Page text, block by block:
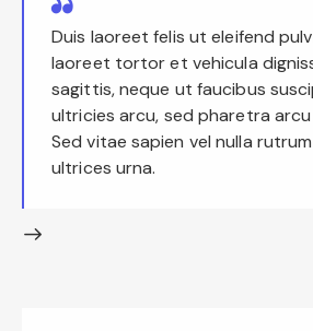
Duis laoreet felis ut eleifend
laoreet tortor et vehicula
sagittis, neque ut faucibus
ultricies arcu, sed pharetra arcu
Sed vitae sapien vel nulla
ultrices urna.